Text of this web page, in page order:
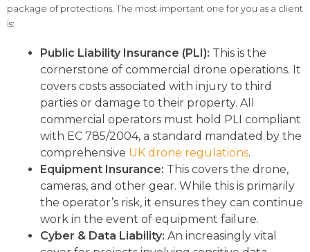
package of protections. The most important one for you as a client
is:
Public Liability Insurance (PLI): This is the
cornerstone of commercial drone operations. It
covers costs associated with injury to third
parties or damage to their property. All
commercial operators must hold PLI compliant
with EC 785/2004, a standard mandated by the
comprehensive UK drone regulations.
Equipment Insurance: This covers the drone,
cameras, and other gear. While this is primarily
the operator’s risk, it ensures they can continue
work in the event of equipment failure.
Cyber & Data Liability: An increasingly vital